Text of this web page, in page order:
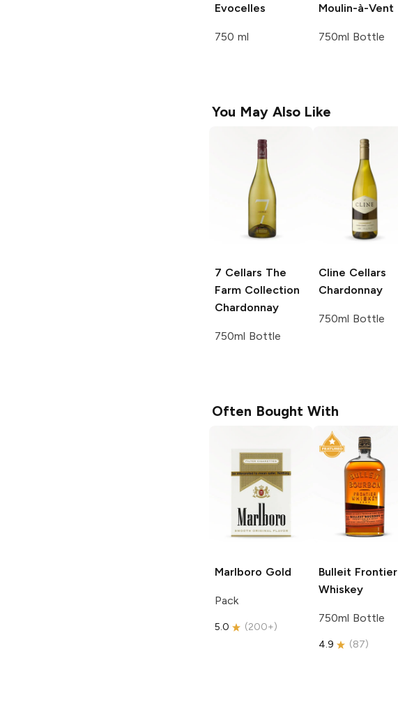
Evocelles
750 ml
Moulin-à-Vent
750ml Bottle
You May Also Like
7 Cellars The
Farm Collection
Chardonnay
750ml Bottle
Cline Cellars
Chardonnay
750ml Bottle
Often Bought With
Marlboro Gold
Pack
5.0 (200+)
Bulleit Frontier
Whiskey
750ml Bottle
4.9 (87)